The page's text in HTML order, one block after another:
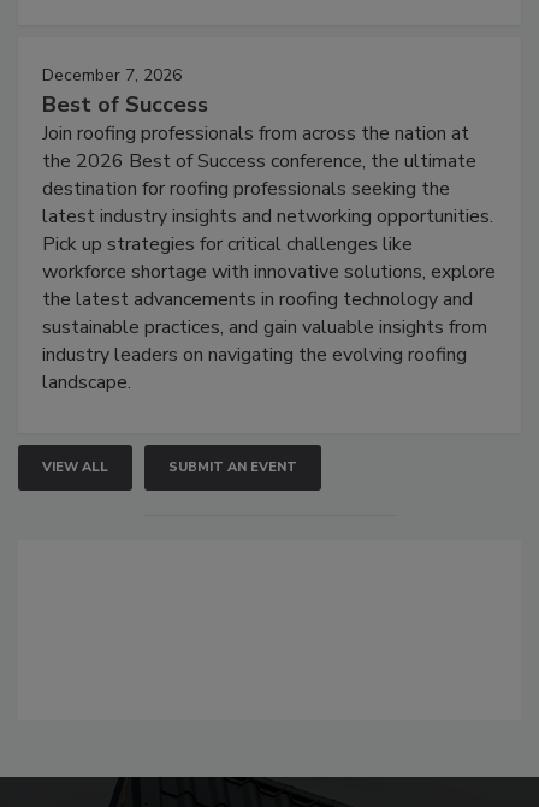
December 7, 2026
Best of Success
Join roofing professionals from across the nation at
the 2026 Best of Success conference, the ultimate
destination for roofing professionals seeking the
latest industry insights and networking opportunities.
Pick up strategies for critical challenges like
workforce shortage with innovative solutions, explore
the latest advancements in roofing technology and
sustainable practices, and gain valuable insights from
industry leaders on navigating the evolving roofing
landscape.
VIEW ALL SUBMIT AN EVENT